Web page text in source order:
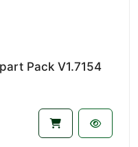
Pack V1.7154